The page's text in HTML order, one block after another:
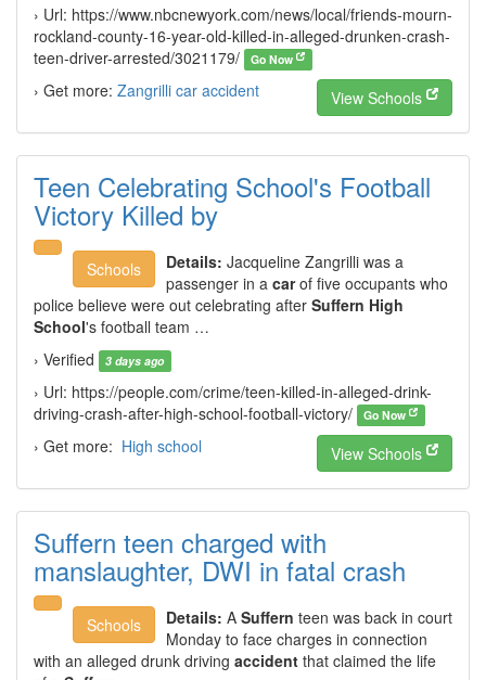
› Url: https://www.nbcnewyork.com/news/local/friends-mourn-
rockland-county-16-year-old-killed-in-alleged-drunken-crash-
teen-driver-arrested/3021179/
Go Now
› Get more: Zangrilli car accident View Schools
Teen Celebrating School's Football
Victory Killed by
Schools Details: Jacqueline Zangrilli was a
passenger in a carof five occupants who
police believe were out celebrating after Suffern High
School's football team …
› Verified
3 days ago
› Url: https://people.com/crime/teen-killed-in-alleged-drink-
driving-crash-after-high-school-football-victory/
Go Now
› Get more: High school View Schools
Suffern teen charged with
manslaughter, DWI in fatal crash
Schools Details: A Suffern teen was back in court
Monday to face charges in connection
with an alleged drunk driving accident that claimed the life